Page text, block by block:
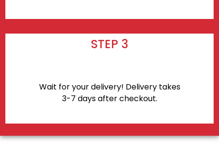
STEP 3
Wait for your delivery! Delivery takes
3-7 days after checkout.